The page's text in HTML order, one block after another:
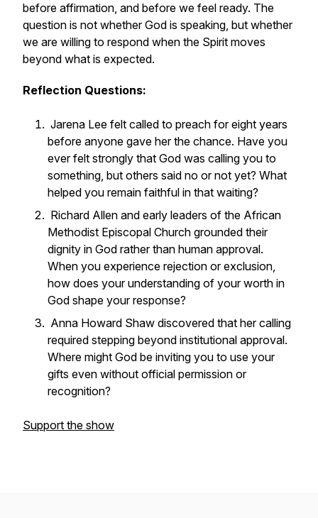
before affirmation, and before we feel ready. The
question is not whether God is speaking, but whether
we are willing to respond when the Spirit moves
beyond what is expected.
Reflection Questions:
Jarena Lee felt called to preach for eight years
before anyone gave her the chance. Have you
ever felt strongly that God was calling you to
something, but others said no or not yet? What
helped you remain faithful in that waiting?
Richard Allen and early leaders of the African
Methodist Episcopal Church grounded their
dignity in God rather than human approval.
When you experience rejection or exclusion,
how does your understanding of your worth in
God shape your response?
Anna Howard Shaw discovered that her calling
required stepping beyond institutional approval.
Where might God be inviting you to use your
gifts even without official permission or
recognition?
Support the show